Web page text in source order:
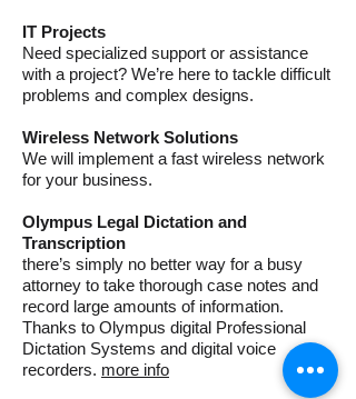
IT Projects
Need specialized support or assistance
with a project? We’re here to tackle difficult
problems and complex designs.
Wireless Network Solutions
We will implement a fast wireless network
for your business.
Olympus Legal Dictation and
Transcription
there’s simply no better way for a busy
attorney to take thorough case notes and
record large amounts of information.
Thanks to Olympus digital Professional
Dictation Systems and digital voice
recorders. more info